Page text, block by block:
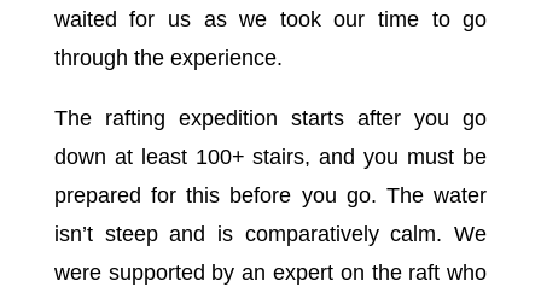
waited for us as we took our time to go
through the experience.
The rafting expedition starts after you go
down at least 100+ stairs, and you must be
prepared for this before you go. The water
isn’t steep and is comparatively calm. We
were supported by an expert on the raft who